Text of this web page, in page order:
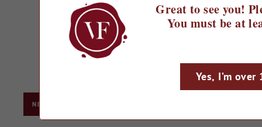
NEW ZEALAND
Searching for the
Great to see you!
You must be at
Yes, I’m over